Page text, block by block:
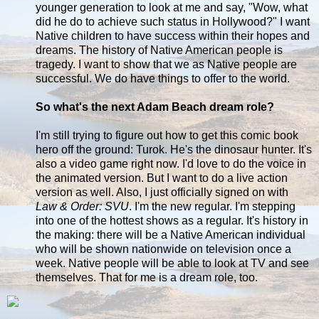
younger generation to look at me and say, "Wow, what
did he do to achieve such status in Hollywood?" I want
Native children to have success within their hopes and
dreams. The history of Native American people is
tragedy. I want to show that we as Native people are
successful. We do have things to offer to the world.
So what's the next Adam Beach dream role?
I'm still trying to figure out how to get this comic book
hero off the ground: Turok. He's the dinosaur hunter. It's
also a video game right now. I'd love to do the voice in
the animated version. But I want to do a live action
version as well. Also, I just officially signed on with
Law & Order: SVU. I'm the new regular. I'm stepping
into one of the hottest shows as a regular. It's history in
the making: there will be a Native American individual
who will be shown nationwide on television once a
week. Native people will be able to look at TV and see
themselves. That for me is a dream role, too.